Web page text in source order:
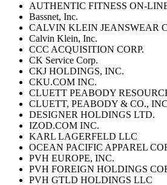
AUTHENTIC FITNESS ON-
Bassnet, Inc.
CALVIN KLEIN JEANSWEAR
Calvin Klein, Inc.
CCC ACQUISITION CORP.
CK Service Corp.
CKJ HOLDINGS, INC.
CKU.COM INC.
CLUETT PEABODY
CLUETT, PEABODY & CO.,
DESIGNER HOLDINGS LTD.
IZOD.COM INC.
KARL LAGERFELD LLC
OCEAN PACIFIC APPAREL
PVH EUROPE, INC.
PVH FOREIGN HOLDINGS
PVH GTLD HOLDINGS LLC